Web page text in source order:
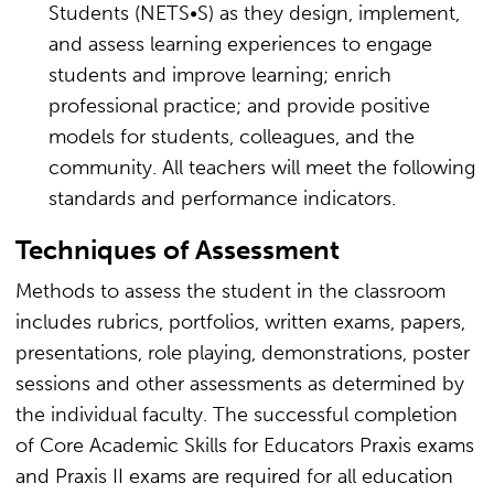
Students (NETS•S) as they design, implement,
and assess learning experiences to engage
students and improve learning; enrich
professional practice; and provide positive
models for students, colleagues, and the
community. All teachers will meet the following
standards and performance indicators.
Techniques of Assessment
Methods to assess the student in the classroom
includes rubrics, portfolios, written exams, papers,
presentations, role playing, demonstrations, poster
sessions and other assessments as determined by
the individual faculty. The successful completion
of Core Academic Skills for Educators Praxis exams
and Praxis II exams are required for all education